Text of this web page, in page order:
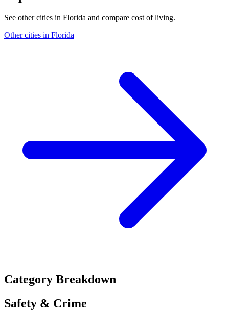
See other cities in Florida and compare cost of living.
Other cities in Florida
Category Breakdown
Safety & Crime